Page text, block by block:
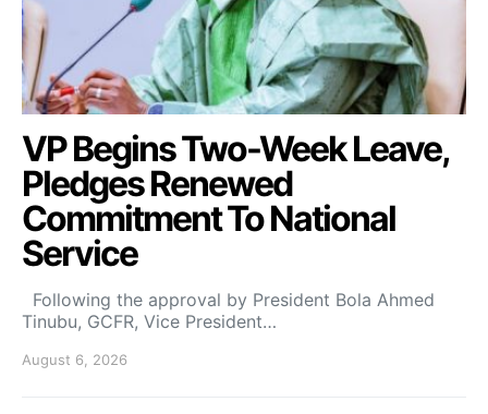
VP Begins Two-Week Leave,
Pledges Renewed
Commitment To National
Service
Following the approval by President Bola Ahmed
Tinubu, GCFR, Vice President…
August 6, 2026